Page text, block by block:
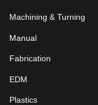
Machining & Turning
Manual
Fabrication
EDM
Plastics